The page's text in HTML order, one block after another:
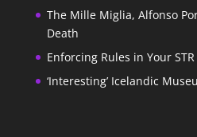
The Mille Miglia, Alfonso
Death
Enforcing Rules in Your
‘Interesting’ Icelandic